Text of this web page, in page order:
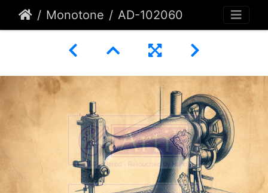
Monotone AD-102060